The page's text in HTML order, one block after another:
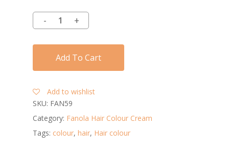
Add To Cart
Add to wishlist
SKU: FAN59
Category: Fanola Hair Colour Cream
Tags: colour, hair, Hair colour